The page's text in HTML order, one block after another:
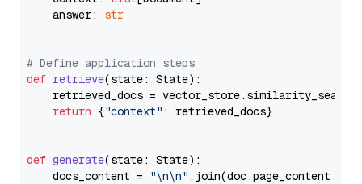
    answer:
str
# Define application steps
def retrieve(state: State):
retrieved_docs =
return {"context" : retrieved_docs}
def generate(state: State):
    docs_content =
"\n\n" .join(doc.page_content